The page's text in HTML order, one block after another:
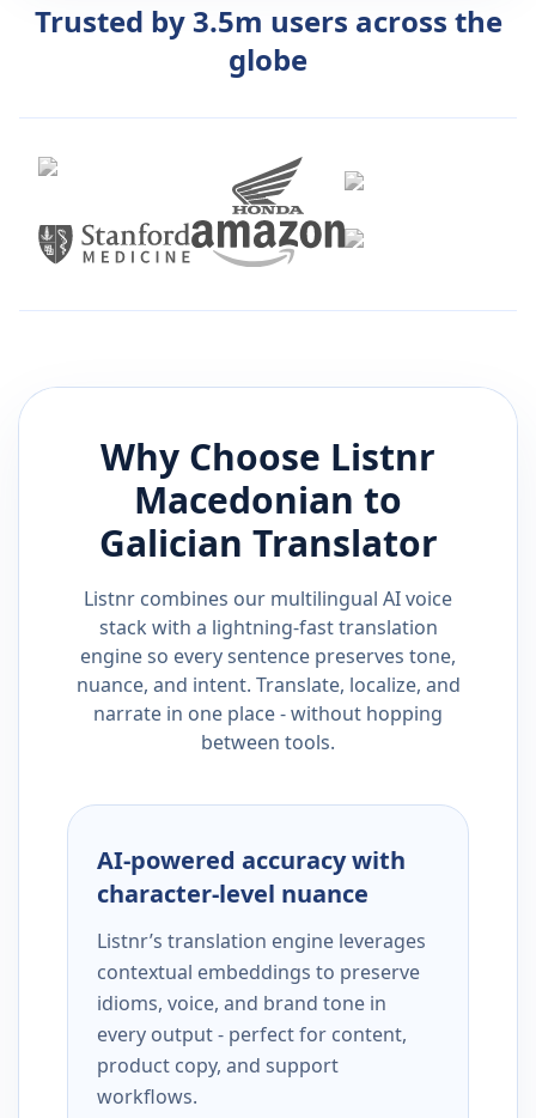
Trusted by 3.5m users across the
globe
Why Choose Listnr
Macedonian to
Galician Translator
Listnr combines our multilingual AI voice
stack with a lightning-fast translation
engine so every sentence preserves tone,
nuance, and intent. Translate, localize, and
narrate in one place - without hopping
between tools.
AI-powered accuracy with
character-level nuance
Listnr’s translation engine leverages
contextual embeddings to preserve
idioms, voice, and brand tone in
every output - perfect for content,
product copy, and support
workflows.